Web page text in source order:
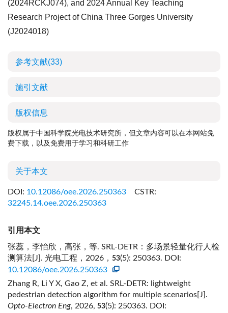
(2024RCKJ074), and 2024 Annual Key Teaching
Research Project of China Three Gorges University
(J2024018)
参考文献(33)
施引文献
版权信息
版权属于中国科学院光电技术研究所，但文章内容可以在本网站免
费下载，以及免费用于学习和科研工作
关于本文
DOI: 10.12086/oee.2026.250363
CSTR:
32245.14.oee.2026.250363
引用本文
张蕊，李怡欣，高张，等. SRL-DETR：多场景轻量化行人检
测算法[J]. 光电工程，2026， 53(5): 250363. DOI:
10.12086/oee.2026.250363
Zhang R, Li Y X, Gao Z, et al. SRL-DETR: lightweight
pedestrian detection algorithm for multiple scenarios[J].
Opto-Electron Eng, 2026, 53(5): 250363. DOI: